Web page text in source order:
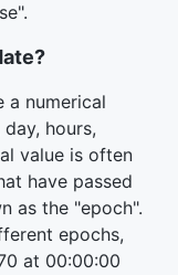
a numerical
hours,
value is often
have passed
as the "epoch".
epochs,
at 00:00:00